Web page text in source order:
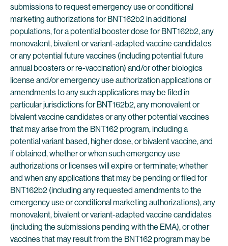
submissions to request emergency use or conditional
marketing authorizations for BNT162b2 in additional
populations, for a potential booster dose for BNT162b2, any
monovalent, bivalent or variant-adapted vaccine candidates
or any potential future vaccines (including potential future
annual boosters or re-vaccination) and/or other biologics
license and/or emergency use authorization applications or
amendments to any such applications may be filed in
particular jurisdictions for BNT162b2, any monovalent or
bivalent vaccine candidates or any other potential vaccines
that may arise from the BNT162 program, including a
potential variant based, higher dose, or bivalent vaccine, and
if obtained, whether or when such emergency use
authorizations or licenses will expire or terminate; whether
and when any applications that may be pending or filed for
BNT162b2 (including any requested amendments to the
emergency use or conditional marketing authorizations), any
monovalent, bivalent or variant-adapted vaccine candidates
(including the submissions pending with the EMA), or other
vaccines that may result from the BNT162 program may be